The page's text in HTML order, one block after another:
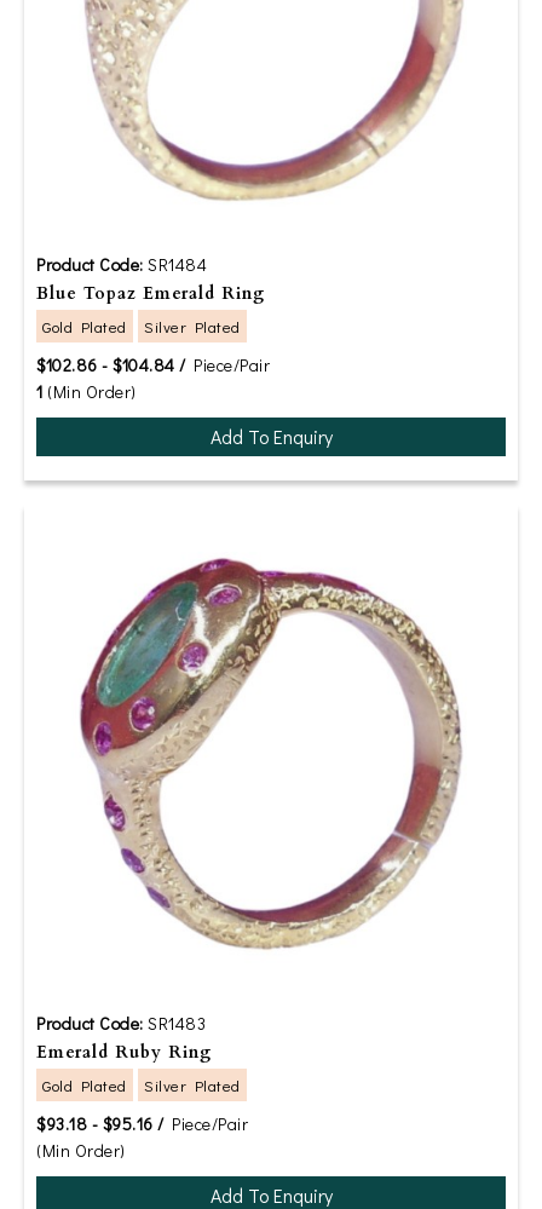
Product Code: SR1484
Blue Topaz Emerald Ring
Gold Plated Silver Plated
$102.86 - $104.84 /Piece/Pair
1 (Min Order)
Add To Enquiry
Product Code: SR1483
Emerald Ruby Ring
Gold Plated Silver Plated
$93.18 - $95.16 /Piece/Pair
(Min Order)
Add To Enquiry